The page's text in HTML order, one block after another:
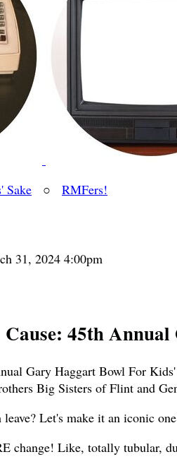
Sake ○ RMFers!
31, 2024 4:00pm
45th
Gary Haggart Bowl For
Big Sisters of Flint and
Let's make it an iconic
change! Like, totally tubular,